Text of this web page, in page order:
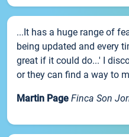
...It has a huge range of
being updated and every
great if it could do...' I
or they can find a way to
Martin Page Finca Son